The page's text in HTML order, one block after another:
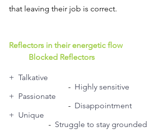
that leaving their job is correct.
Reflectors in their energetic flow
Blocked Reflectors
+  Talkative
			-
Highly sensitive
+  Passionate
			-
Disappointment
+  Unique
		-
Struggle to stay grounded